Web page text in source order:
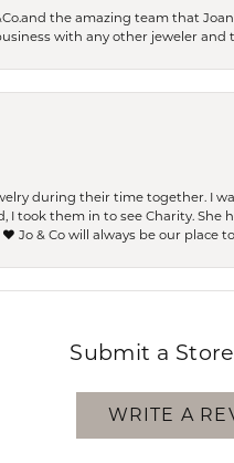
the amazing team that
with any other jeweler
during their time together. I
took them in to see Charity.
Jo & Co will always be our place
Submit a
WRITE A